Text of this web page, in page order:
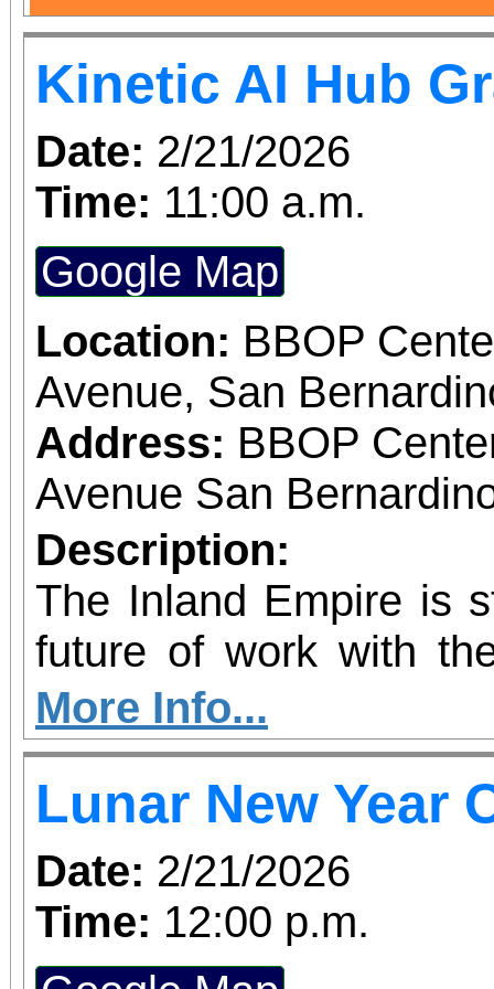
Kinetic AI Hub
Date: 2/21/2026
Time: 11:00 a.m.
Google Map
Location: BBOP
Avenue, San
Address: BBOP
Avenue San
Description:
The Inland Empire is
future of work with
Kinetic AI Hub, a
innovation space
educators,
nonprofits with
artificial intelligence
grand opening
More Info...
Lunar New Year
Date: 2/21/2026
Time: 12:00 p.m.